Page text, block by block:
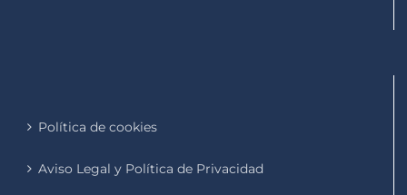
Política de cookies
Aviso Legal y Política de Privacidad